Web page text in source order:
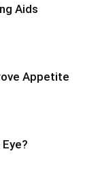
Aids
Appetite